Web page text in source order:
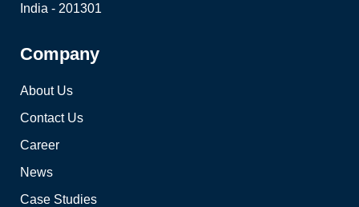
India - 201301
Company
About Us
Contact Us
Career
News
Case Studies